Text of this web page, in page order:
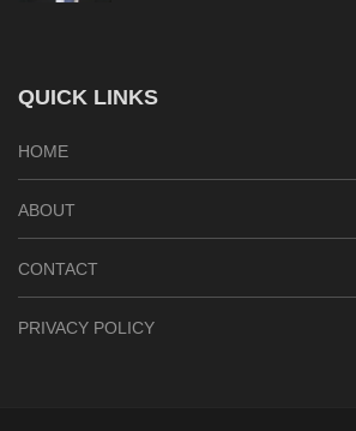
QUICK LINKS
HOME
ABOUT
CONTACT
PRIVACY POLICY